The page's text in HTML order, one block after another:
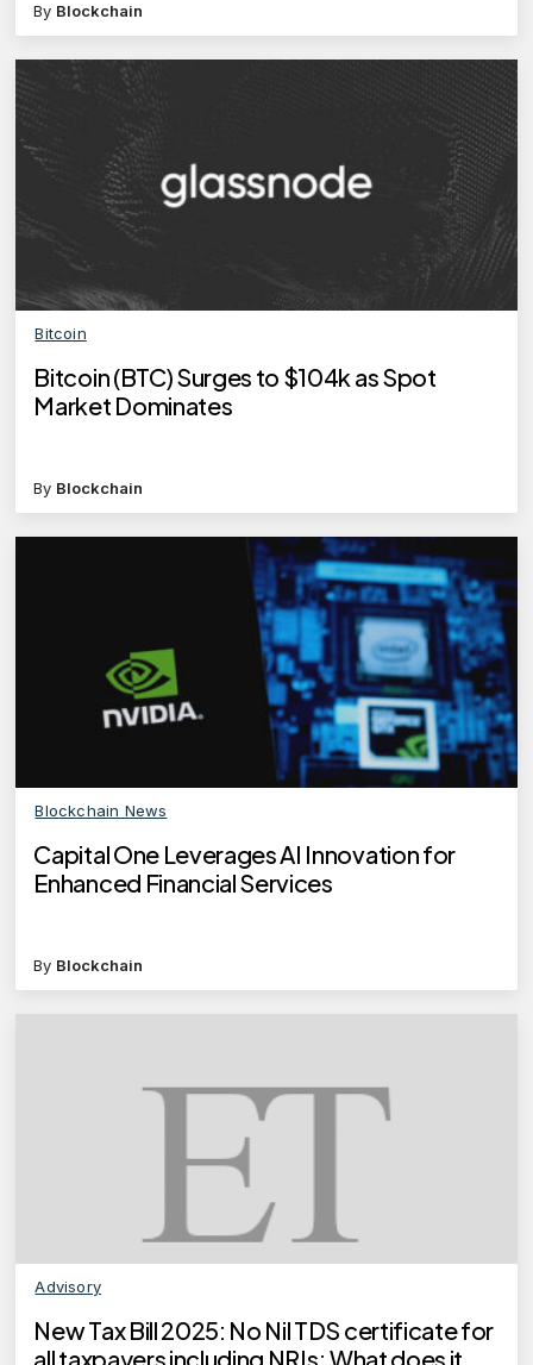
By Blockchain
Bitcoin
Bitcoin (BTC) Surges to $104k as Spot
Market Dominates
By Blockchain
Blockchain News
Capital One Leverages AI Innovation for
Enhanced Financial Services
By Blockchain
Advisory
New Tax Bill 2025: No Nil TDS certificate for
all taxpayers including NRIs; What does it